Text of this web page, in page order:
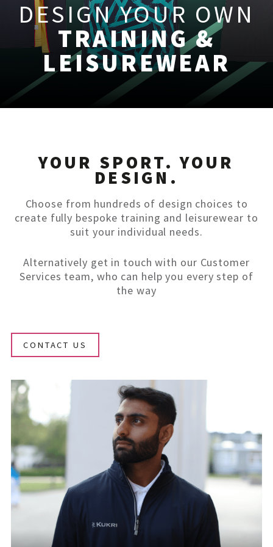
DESIGN YOUR OWN
TRAINING &
LEISUREWEAR
YOUR SPORT. YOUR
DESIGN.
Choose from hundreds of design choices to
create fully bespoke training and leisurewear to
suit your individual needs.
Alternatively get in touch with our Customer
Services team, who can help you every step of
the way
CONTACT US